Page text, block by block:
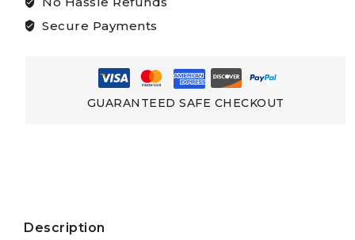
Hulls
With
Secure Payments
GUARANTEED SAFE CHECKOUT
Description